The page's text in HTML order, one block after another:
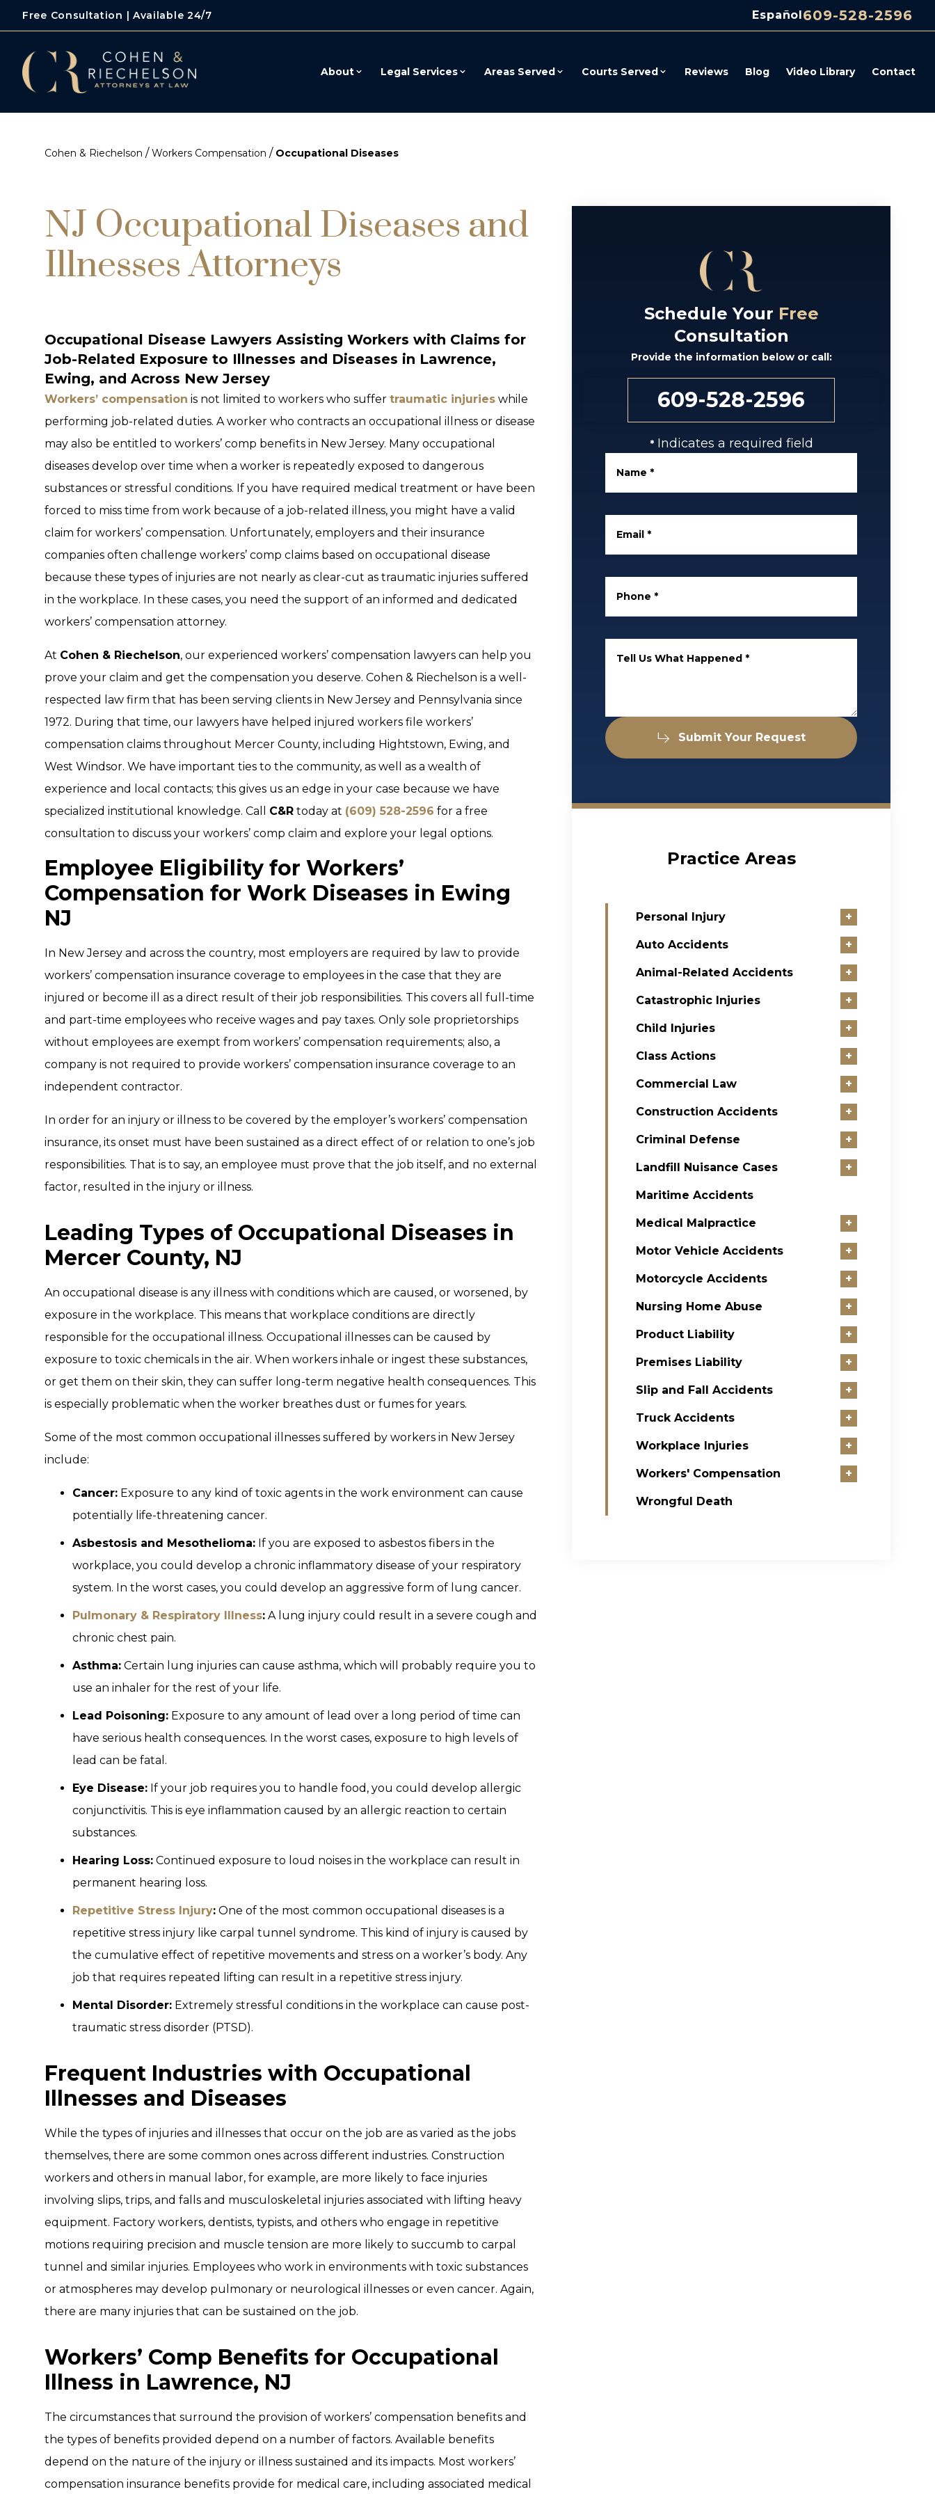
Free Consultation | Available 24/7 Español609-528-2596
About Legal Services Areas Served Courts Served Reviews Blog Video Library Contact
Cohen & Riechelson / Workers Compensation / Occupational Diseases
NJ Occupational Diseases and
Illnesses Attorneys
Occupational Disease Lawyers Assisting Workers with Claims for
Job-Related Exposure to Illnesses and Diseases in Lawrence,
Ewing, and Across New Jersey
Workers’ compensation is not limited to workers who suffer traumatic injuries while
performing job-related duties. A worker who contracts an occupational illness or disease
may also be entitled to workers’ comp benefits in New Jersey. Many occupational
diseases develop over time when a worker is repeatedly exposed to dangerous
substances or stressful conditions. If you have required medical treatment or have been
forced to miss time from work because of a job-related illness, you might have a valid
claim for workers’ compensation. Unfortunately, employers and their insurance
companies often challenge workers’ comp claims based on occupational disease
because these types of injuries are not nearly as clear-cut as traumatic injuries suffered
in the workplace. In these cases, you need the support of an informed and dedicated
workers’ compensation attorney.
At Cohen & Riechelson, our experienced workers’ compensation lawyers can help you
prove your claim and get the compensation you deserve. Cohen & Riechelson is a well-
respected law firm that has been serving clients in New Jersey and Pennsylvania since
1972. During that time, our lawyers have helped injured workers file workers’
compensation claims throughout Mercer County, including Hightstown, Ewing, and
West Windsor. We have important ties to the community, as well as a wealth of
experience and local contacts; this gives us an edge in your case because we have
specialized institutional knowledge. Call C&R today at (609) 528-2596 for a free
consultation to discuss your workers’ comp claim and explore your legal options.
Employee Eligibility for Workers’
Compensation for Work Diseases in Ewing
NJ
In New Jersey and across the country, most employers are required by law to provide
workers’ compensation insurance coverage to employees in the case that they are
injured or become ill as a direct result of their job responsibilities. This covers all full-time
and part-time employees who receive wages and pay taxes. Only sole proprietorships
without employees are exempt from workers’ compensation requirements; also, a
company is not required to provide workers’ compensation insurance coverage to an
independent contractor.
In order for an injury or illness to be covered by the employer’s workers’ compensation
insurance, its onset must have been sustained as a direct effect of or relation to one’s job
responsibilities. That is to say, an employee must prove that the job itself, and no external
factor, resulted in the injury or illness.
Leading Types of Occupational Diseases in
Mercer County, NJ
An occupational disease is any illness with conditions which are caused, or worsened, by
exposure in the workplace. This means that workplace conditions are directly
responsible for the occupational illness. Occupational illnesses can be caused by
exposure to toxic chemicals in the air. When workers inhale or ingest these substances,
or get them on their skin, they can suffer long-term negative health consequences. This
is especially problematic when the worker breathes dust or fumes for years.
Some of the most common occupational illnesses suffered by workers in New Jersey
include:
Cancer: Exposure to any kind of toxic agents in the work environment can cause
potentially life-threatening cancer.
Asbestosis and Mesothelioma: If you are exposed to asbestos fibers in the
workplace, you could develop a chronic inflammatory disease of your respiratory
system. In the worst cases, you could develop an aggressive form of lung cancer.
Pulmonary & Respiratory Illness: A lung injury could result in a severe cough and
chronic chest pain.
Asthma: Certain lung injuries can cause asthma, which will probably require you to
use an inhaler for the rest of your life.
Lead Poisoning: Exposure to any amount of lead over a long period of time can
have serious health consequences. In the worst cases, exposure to high levels of
lead can be fatal.
Eye Disease: If your job requires you to handle food, you could develop allergic
conjunctivitis. This is eye inflammation caused by an allergic reaction to certain
substances.
Hearing Loss: Continued exposure to loud noises in the workplace can result in
permanent hearing loss.
Repetitive Stress Injury: One of the most common occupational diseases is a
repetitive stress injury like carpal tunnel syndrome. This kind of injury is caused by
the cumulative effect of repetitive movements and stress on a worker’s body. Any
job that requires repeated lifting can result in a repetitive stress injury.
Mental Disorder: Extremely stressful conditions in the workplace can cause post-
traumatic stress disorder (PTSD).
Frequent Industries with Occupational
Illnesses and Diseases
While the types of injuries and illnesses that occur on the job are as varied as the jobs
themselves, there are some common ones across different industries. Construction
workers and others in manual labor, for example, are more likely to face injuries
involving slips, trips, and falls and musculoskeletal injuries associated with lifting heavy
equipment. Factory workers, dentists, typists, and others who engage in repetitive
motions requiring precision and muscle tension are more likely to succumb to carpal
tunnel and similar injuries. Employees who work in environments with toxic substances
or atmospheres may develop pulmonary or neurological illnesses or even cancer. Again,
there are many injuries that can be sustained on the job.
Workers’ Comp Benefits for Occupational
Illness in Lawrence, NJ
The circumstances that surround the provision of workers’ compensation benefits and
the types of benefits provided depend on a number of factors. Available benefits
depend on the nature of the injury or illness sustained and its impacts. Most workers’
compensation insurance benefits provide for medical care, including associated medical
Schedule Your Free
Consultation
Provide the information below or call:
609-528-2596
* Indicates a required field
Name *
Email *
Phone *
Tell Us What Happened *
Submit Your Request
Practice Areas
Personal Injury +
Auto Accidents +
Animal-Related Accidents +
Catastrophic Injuries +
Child Injuries +
Class Actions +
Commercial Law +
Construction Accidents +
Criminal Defense +
Landfill Nuisance Cases +
Maritime Accidents
Medical Malpractice +
Motor Vehicle Accidents +
Motorcycle Accidents +
Nursing Home Abuse +
Product Liability +
Premises Liability +
Slip and Fall Accidents +
Truck Accidents +
Workplace Injuries +
Workers' Compensation +
Wrongful Death